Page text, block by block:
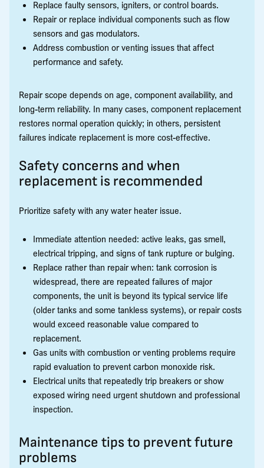
Replace faulty sensors, igniters, or control boards.
Repair or replace individual components such as flow
sensors and gas modulators.
Address combustion or venting issues that affect
performance and safety.
Repair scope depends on age, component availability, and
long-term reliability. In many cases, component replacement
restores normal operation quickly; in others, persistent
failures indicate replacement is more cost-effective.
Safety concerns and when
replacement is recommended
Prioritize safety with any water heater issue.
Immediate attention needed: active leaks, gas smell,
electrical tripping, and signs of tank rupture or bulging.
Replace rather than repair when: tank corrosion is
widespread, there are repeated failures of major
components, the unit is beyond its typical service life
(older tanks and some tankless systems), or repair costs
would exceed reasonable value compared to
replacement.
Gas units with combustion or venting problems require
rapid evaluation to prevent carbon monoxide risk.
Electrical units that repeatedly trip breakers or show
exposed wiring need urgent shutdown and professional
inspection.
Maintenance tips to prevent future
problems